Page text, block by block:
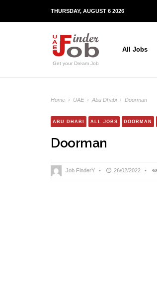
THURSDAY, AUGUST 6 2026
Get your Dream Job
All Jobs
Home › UAE › Abu Dhabi › Doorman
ABU DHABI ALL JOBS DOORMAN
Doorman
Job FinderY • 26/02/2022 •